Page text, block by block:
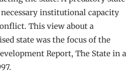
institutional capacity
This view about a
state was the focus of the
Report, The State in a